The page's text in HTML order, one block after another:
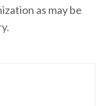
as may be